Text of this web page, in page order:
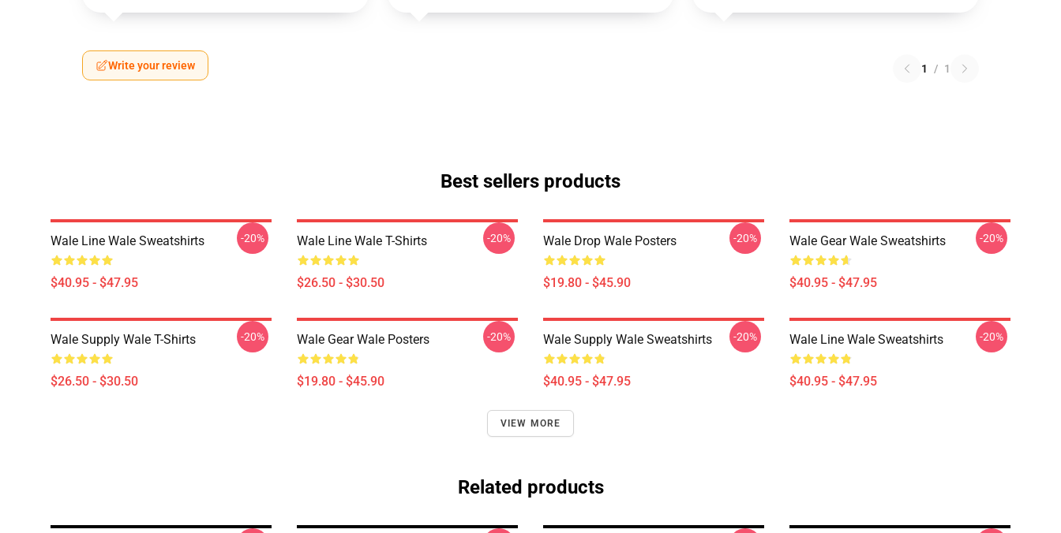
Write your review 1 / 1
Best sellers products
Wale Line Wale Sweatshirts
$40.95 - $47.95
-20% Wale Line Wale T-Shirts
$26.50 - $30.50
-20% Wale Drop Wale Posters
$19.80 - $45.90
-20% Wale Gear Wale Sweatshirts
$40.95 - $47.95
-20%
Wale Supply Wale T-Shirts
$26.50 - $30.50
-20% Wale Gear Wale Posters
$19.80 - $45.90
-20% Wale Supply Wale Sweatshirts
$40.95 - $47.95
-20% Wale Line Wale Sweatshirts
$40.95 - $47.95
-20%
VIEW MORE
Related products